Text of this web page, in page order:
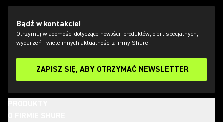
Bądź w kontakcie!
Otrzymuj wiadomości dotyczące nowości, produktów, ofert specjalnych,
wydarzeń i wiele innych aktualności z firmy Shure!
ZAPISZ SIĘ, ABY OTRZYMAĆ NEWSLETTER